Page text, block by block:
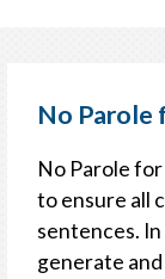
No Parole
No Parole
to ensure all
sentences.
generate